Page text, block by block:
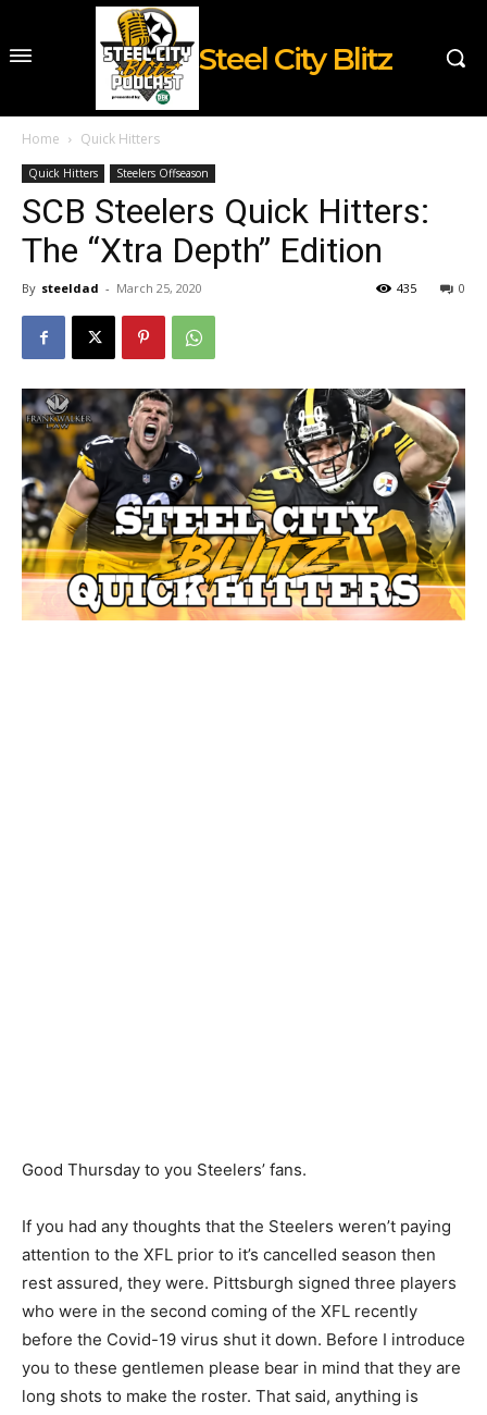
Steel City Blitz
Home Quick Hitters
Quick Hitters Steelers Offseason
SCB Steelers Quick Hitters:
The “Xtra Depth” Edition
By steeldad - March 25, 2020 0
435
Good Thursday to you Steelers’ fans.
If you had any thoughts that the Steelers weren’t paying
attention to the XFL prior to it’s cancelled season then
rest assured, they were. Pittsburgh signed three players
who were in the second coming of the XFL recently
before the Covid-19 virus shut it down. Before I introduce
you to these gentlemen please bear in mind that they are
long shots to make the roster. That said, anything is